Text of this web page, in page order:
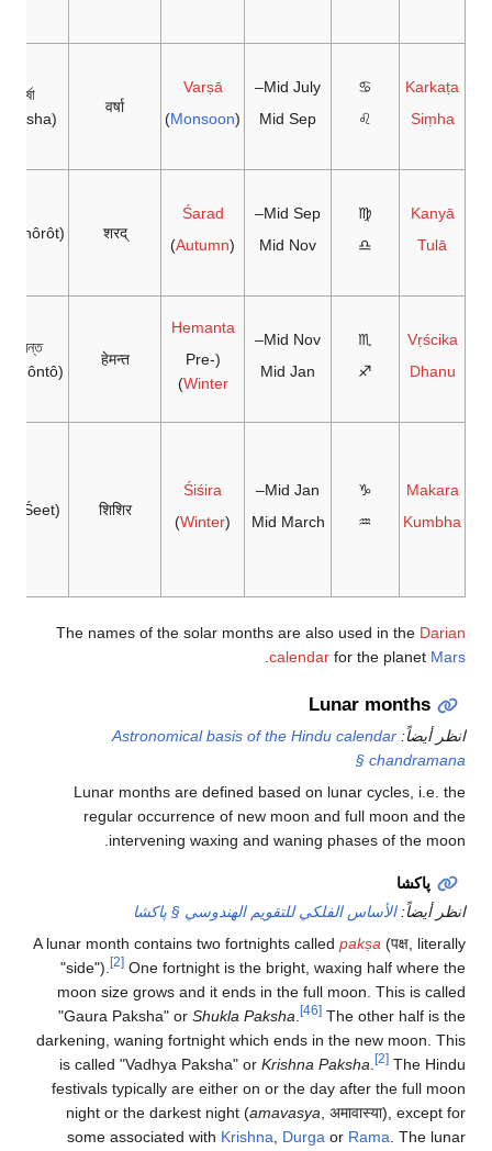
Karkaṭa
Siṃha
♋
♌
Mid July–
Mid Sep
Varṣā
(
Monsoon
)
वर्षा
বর্ষা
Kanyā
Tulā
♍
♎
Mid Sep–
Mid Nov
Śarad
(
Autumn
)
शरद्
Vṛścika
Dhanu
♏
♐
Mid Nov–
Mid Jan
Hemanta
(Pre-
Winter
)
हेमन्त
হেমন্ত
Makara
Kumbha
♑
♒
Mid Jan–
Mid March
Śiśira
(
Winter
)
शिशिर
(Śeet)
The names of the solar months are also used in the Darian
calendar for the planet Mars
Lunar months
انظر أيضاً: Astronomical basis of the Hindu calendar
§ chandramana
Lunar months are defined based on lunar cycles, i.e. the
regular occurrence of new moon and full moon and the
intervening waxing and waning phases of the moon.
پاكشا
انظر أيضاً:الأساس الفلكي للتقويم الهندوسي § پاكشا
A lunar month contains two fortnights called pakṣa (पक्ष, literally
"side").
[2] One fortnight is the bright, waxing half where the
moon size grows and it ends in the full moon. This is called
"Gaura Paksha" or Shukla Paksha [46] The other half is the
darkening, waning fortnight which ends in the new moon. This
is called "Vadhya Paksha" or Krishna Paksha [2] The Hindu
festivals typically are either on or the day after the full moon
night or the darkest night (amavasya , अमावास्या), except for
some associated with Krishna Durga or Rama . The lunar